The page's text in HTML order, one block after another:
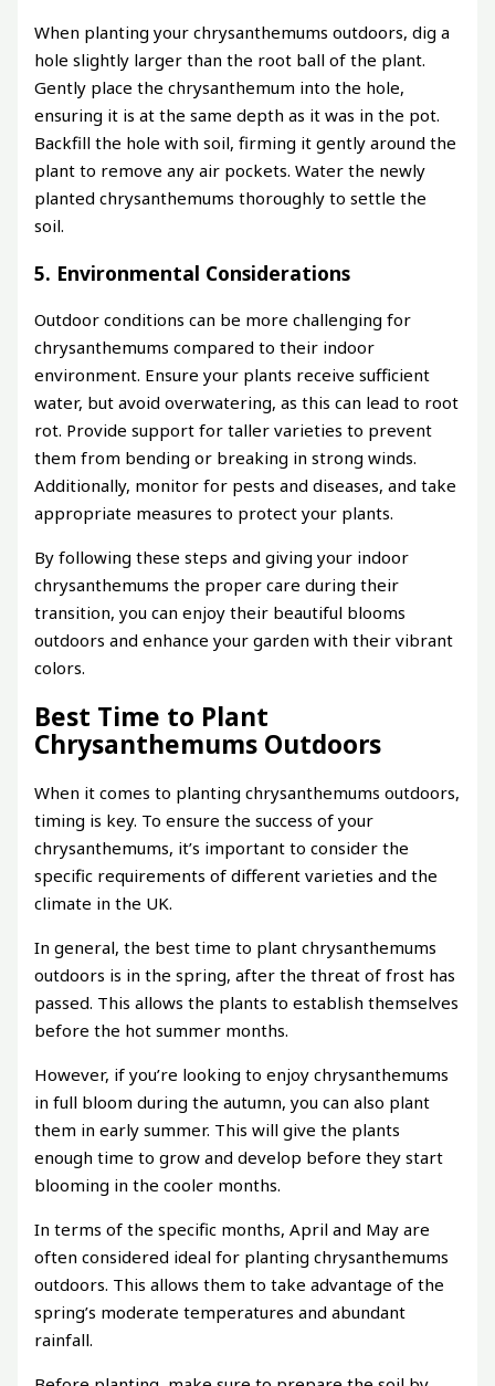
When planting your chrysanthemums outdoors, dig a
hole slightly larger than the root ball of the plant.
Gently place the chrysanthemum into the hole,
ensuring it is at the same depth as it was in the pot.
Backfill the hole with soil, firming it gently around the
plant to remove any air pockets. Water the newly
planted chrysanthemums thoroughly to settle the
soil.
5. Environmental Considerations
Outdoor conditions can be more challenging for
chrysanthemums compared to their indoor
environment. Ensure your plants receive sufficient
water, but avoid overwatering, as this can lead to root
rot. Provide support for taller varieties to prevent
them from bending or breaking in strong winds.
Additionally, monitor for pests and diseases, and take
appropriate measures to protect your plants.
By following these steps and giving your indoor
chrysanthemums the proper care during their
transition, you can enjoy their beautiful blooms
outdoors and enhance your garden with their vibrant
colors.
Best Time to Plant
Chrysanthemums Outdoors
When it comes to planting chrysanthemums outdoors,
timing is key. To ensure the success of your
chrysanthemums, it’s important to consider the
specific requirements of different varieties and the
climate in the UK.
In general, the best time to plant chrysanthemums
outdoors is in the spring, after the threat of frost has
passed. This allows the plants to establish themselves
before the hot summer months.
However, if you’re looking to enjoy chrysanthemums
in full bloom during the autumn, you can also plant
them in early summer. This will give the plants
enough time to grow and develop before they start
blooming in the cooler months.
In terms of the specific months, April and May are
often considered ideal for planting chrysanthemums
outdoors. This allows them to take advantage of the
spring’s moderate temperatures and abundant
rainfall.